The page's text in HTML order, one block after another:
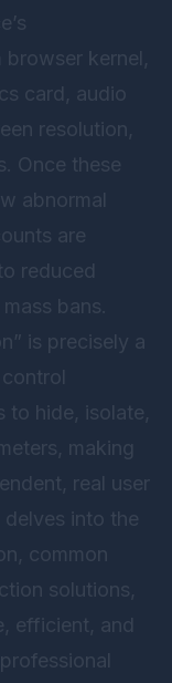
kernel,
card, audio
resolution,
Once these
abnormal
are
reduced
bans.
is precisely a
to hide, isolate,
making
real user
delves into the
common
solutions,
efficient, and